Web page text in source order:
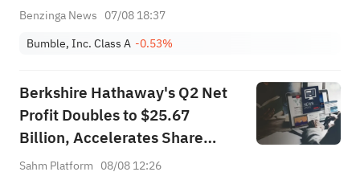
Benzinga News 07/08 18:37
Bumble, Inc. Class A -0.53%
Berkshire Hathaway's Q2 Net
Profit Doubles to $25.67
Billion, Accelerates Share
Buybacks
Sahm Platform 08/08 12:26